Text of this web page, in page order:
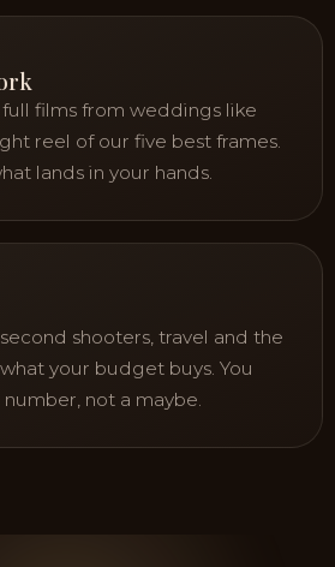
films from weddings like
reel of our five best frames.
lands in your hands.
shooters, travel and the
your budget buys. You
not a maybe.